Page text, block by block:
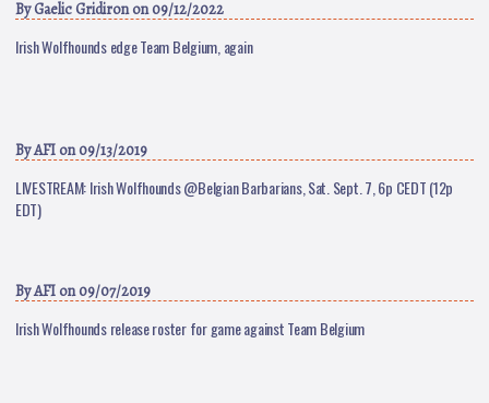
ByGaelic Gridironon 09/12/2022
Irish Wolfhounds edge Team Belgium, again
ByAFI on 09/13/2019
LIVESTREAM: Irish Wolfhounds @Belgian Barbarians, Sat. Sept. 7, 6p CEDT (12p
EDT)
ByAFI on 09/07/2019
Irish Wolfhounds release roster for game against Team Belgium